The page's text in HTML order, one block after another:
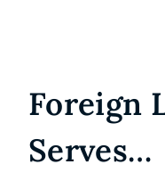
Foreign
Serves…